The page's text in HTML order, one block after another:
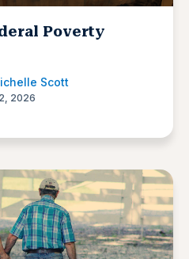
Poverty
Scott
2026